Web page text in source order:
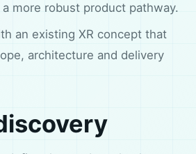
more robust product pathway.
an existing XR concept that
architecture and delivery